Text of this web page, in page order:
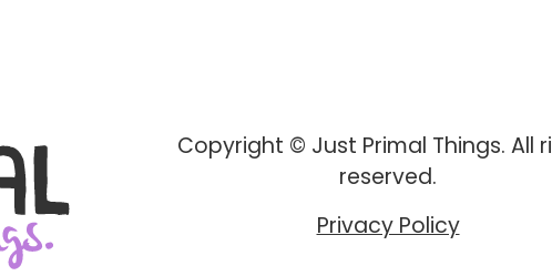
Copyright © Just Primal Things. All
reserved.
Privacy Policy